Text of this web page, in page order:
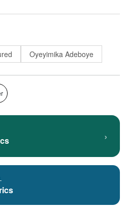
Oyeyimika Adeboye
›